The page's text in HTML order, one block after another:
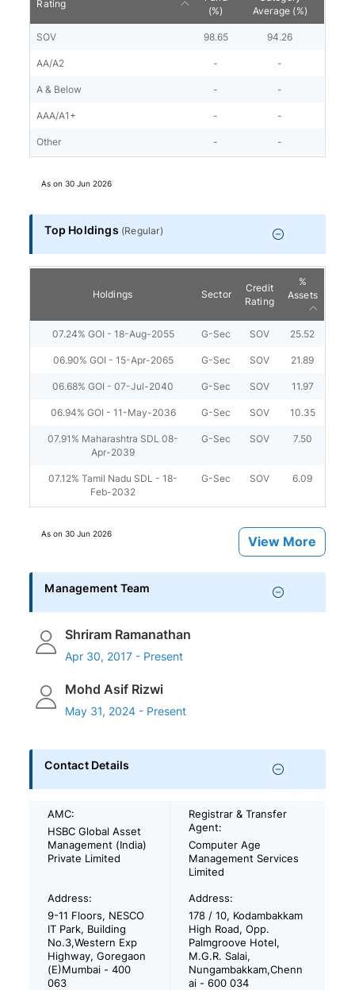
Rating
(%)
Average (%)
SOV 98.65 94.26
AA/A2 - -
A & Below - -
AAA/A1+ - -
Other - -
As on30 Jun 2026
Top Holdings (Regular)
Holdings Sector
Credit
Rating
%
Assets
07.24% GOI - 18-Aug-2055 G-Sec SOV 25.52
06.90% GOI - 15-Apr-2065 G-Sec SOV 21.89
06.68% GOI - 07-Jul-2040 G-Sec SOV 11.97
06.94% GOI - 11-May-2036 G-Sec SOV 10.35
07.91% Maharashtra SDL 08-
Apr-2039
G-Sec SOV 7.50
07.12% Tamil Nadu SDL - 18-
Feb-2032
G-Sec SOV 6.09
As on30 Jun 2026
View More
Management Team
Shriram Ramanathan
Apr 30, 2017 - Present
Mohd Asif Rizwi
May 31, 2024 - Present
Contact Details
AMC:
HSBC Global Asset
Management (India)
Private Limited
Registrar & Transfer
Agent:
Computer Age
Management Services
Limited
Address:
9-11 Floors, NESCO
IT Park, Building
No.3,Western Exp
Highway, Goregaon
(E)Mumbai - 400
063
Address:
178 / 10, Kodambakkam
High Road, Opp.
Palmgroove Hotel,
M.G.R. Salai,
Nungambakkam,Chenn
ai - 600 034